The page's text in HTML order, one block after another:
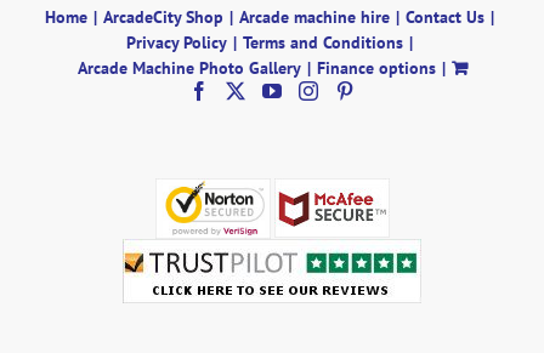
Home ArcadeCity Shop Arcade machine hire
Contact Us
Privacy Policy
Terms and Conditions
Arcade Machine Photo Gallery
Finance options